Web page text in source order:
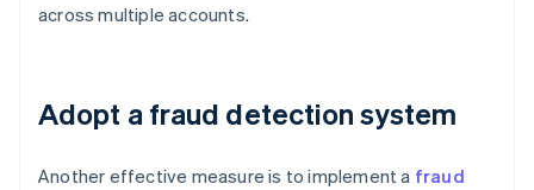
across multiple accounts.
Adopt a fraud detection system
Another effective measure is to implement a fraud